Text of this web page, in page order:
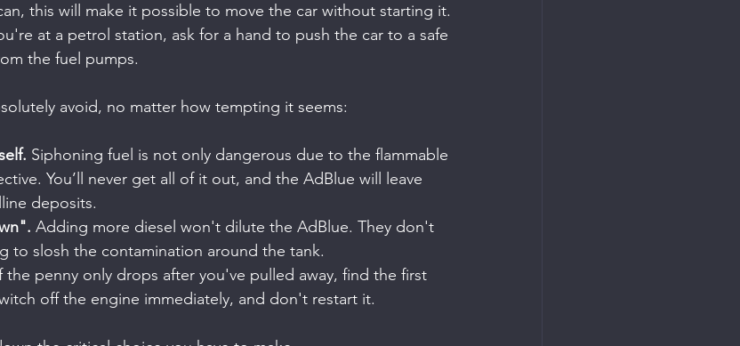
this will make it possible to move the car without starting it.
at a petrol station, ask for a hand to push the car to a safe
the fuel pumps.
avoid, no matter how tempting it seems:
Siphoning fuel is not only dangerous due to the flammable
You’ll never get all of it out, and the AdBlue will leave
deposits.
Adding more diesel won't dilute the AdBlue. They don't
to slosh the contamination around the tank.
the penny only drops after you've pulled away, find the first
off the engine immediately, and don't restart it.